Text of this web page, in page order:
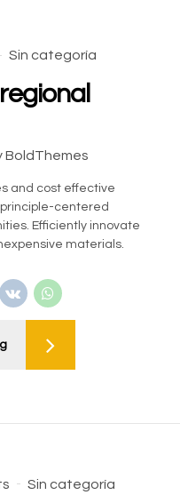
Sin categoría
BoldThemes
and cost effective
centered
Efficiently innovate
materials.
Sin categoría